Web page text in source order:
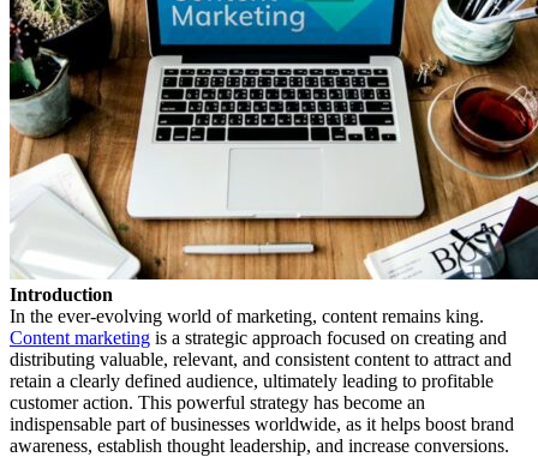
Introduction
In the ever-evolving world of marketing, content remains king.
Content marketing is a strategic approach focused on creating and
distributing valuable, relevant, and consistent content to attract and
retain a clearly defined audience, ultimately leading to profitable
customer action. This powerful strategy has become an
indispensable part of businesses worldwide, as it helps boost brand
awareness, establish thought leadership, and increase conversions.